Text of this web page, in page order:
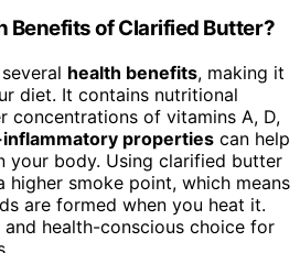
Benefits of Clarified Butter?
health benefits, making it
diet. It contains nutritional
concentrations of vitamins A, D,
properties can help
your body. Using clarified butter
smoke point, which means
are formed when you heat it.
and health-conscious choice for